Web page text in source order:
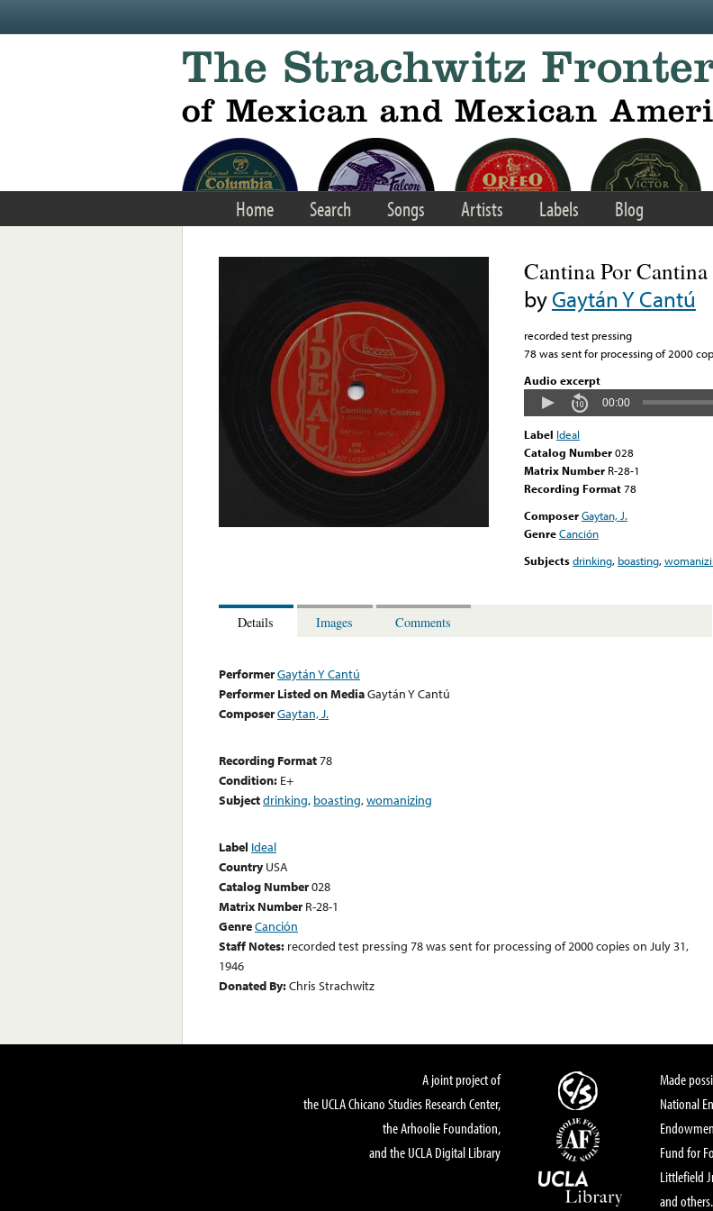
Home Search Songs Artists Labels Blog
Cantina Por Cantina
byGaytán Y Cantú
recorded test pressing
78 was sent for processing of 2000
Audio excerpt
00:00
Label Ideal
Catalog Number028
Matrix Number R-28-1
Recording Format78
ComposerGaytan, J.
GenreCanción
Subjectsdrinking, boasting,
Details Images Comments
PerformerGaytán Y Cantú
Performer Listed on MediaGaytán Y Cantú
ComposerGaytan, J.
Recording Format78
Condition: E+
Subjectdrinking, boasting,womanizing
Label Ideal
Country USA
Catalog Number028
Matrix Number R-28-1
GenreCanción
Staff Notes: recorded test pressing 78 was sent for processing of 2000 copies on July 31,
1946
Donated By:Chris Strachwitz
A joint project of
the UCLA Chicano Studies Research Center,
the Arhoolie Foundation,
and the UCLA Digital Library
Made
National
Fund for
Littlefield
and others.